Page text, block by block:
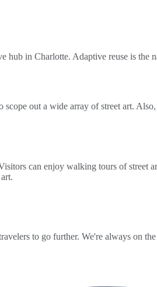
hub in Charlotte. Adaptive reuse is the
out a wide array of street art.
can enjoy walking tours of street
to go further. We're always on